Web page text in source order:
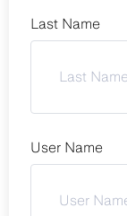
Last Name
User Name